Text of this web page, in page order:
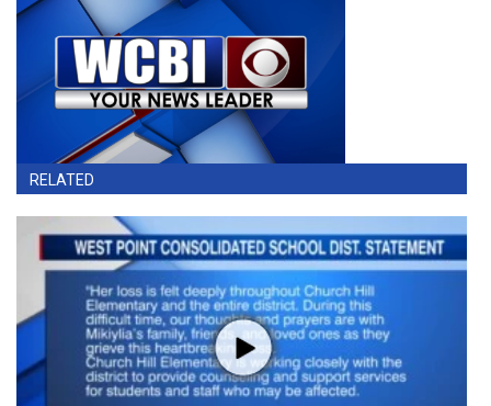
RELATED